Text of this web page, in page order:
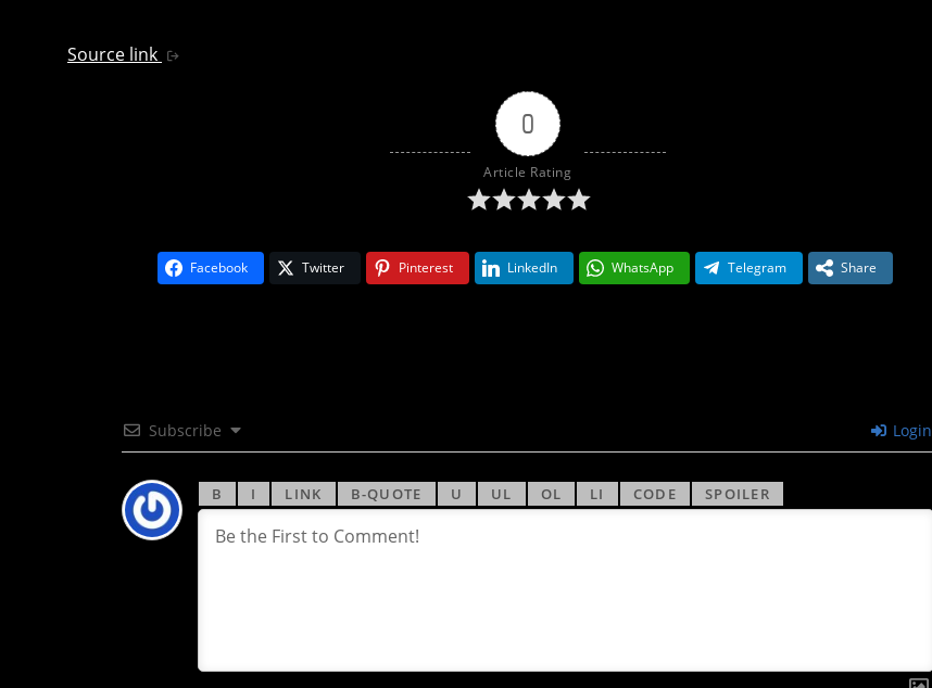
Source link
0
Article Rating
Facebook Twitter Pinterest LinkedIn WhatsApp Telegram Share
Subscribe Login